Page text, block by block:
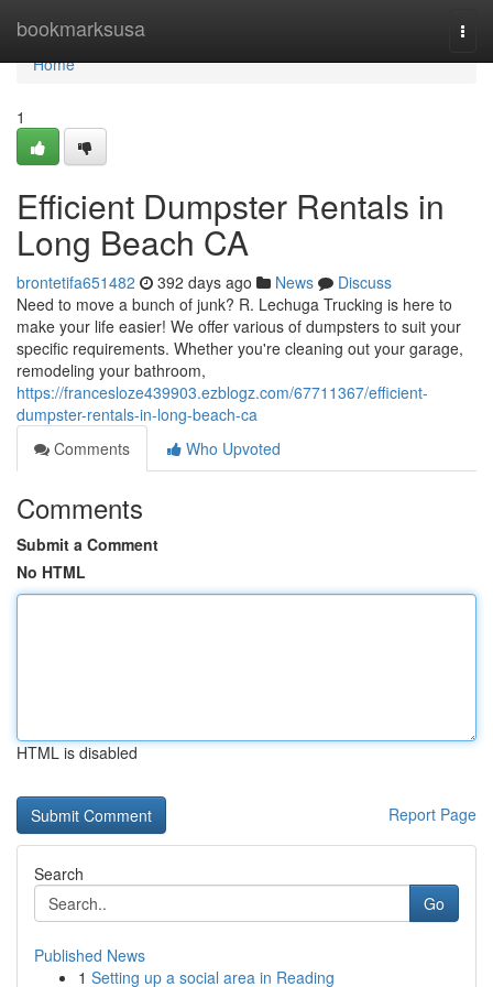
bookmarksusa
Home
Home
1
Efficient Dumpster Rentals in
Long Beach CA
brontetifa651482 392 days ago News
Discuss
Need to move a bunch of junk? R. Lechuga Trucking is here to
make your life easier! We offer various of dumpsters to suit your
specific requirements. Whether you're cleaning out your garage,
remodeling your bathroom,
https://francesloze439903.ezblogz.com/67711367/efficient-
dumpster-rentals-in-long-beach-ca
Comments
Who Upvoted
Comments
Submit a Comment
No HTML
HTML is disabled
Report Page
Search
Go
Published News
1 Setting up a social area in Reading